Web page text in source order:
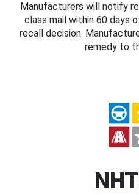
Manufacturers will notify
class mail within 60 days
recall decision.
remedy to